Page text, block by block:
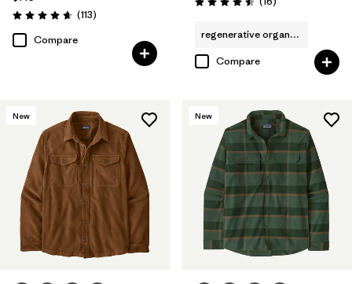
Rating: 4.6 / 5 (113Reviews
)
Compare
Rating: 4.5 / 5
regenerative organic cotton
Compare
New New